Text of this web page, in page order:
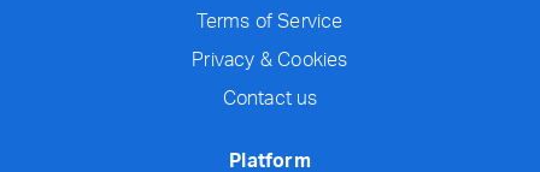
Terms of Service
Privacy & Cookies
Contact us
Platform